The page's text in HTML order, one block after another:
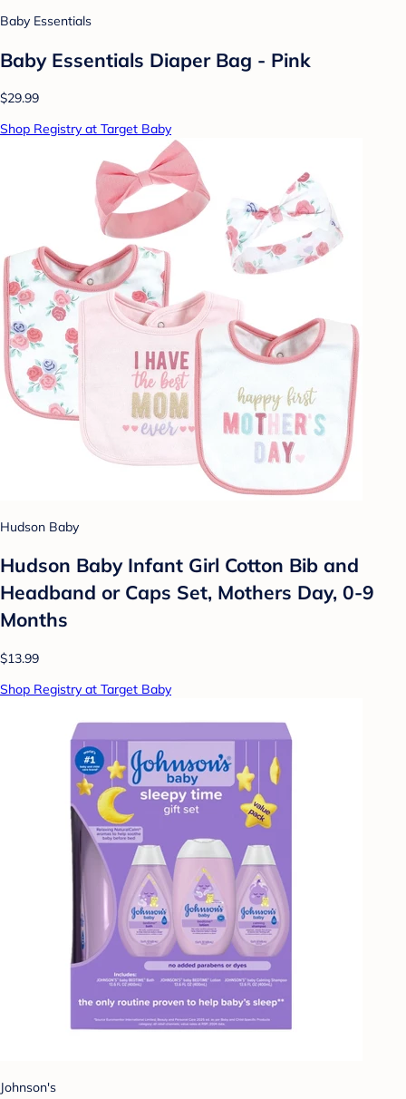
Baby Essentials
Baby Essentials Diaper Bag - Pink
$29.99
Shop Registry at Target Baby
Hudson Baby
Hudson Baby Infant Girl Cotton Bib and
Headband or Caps Set, Mothers Day, 0-9
Months
$13.99
Shop Registry at Target Baby
Johnson's